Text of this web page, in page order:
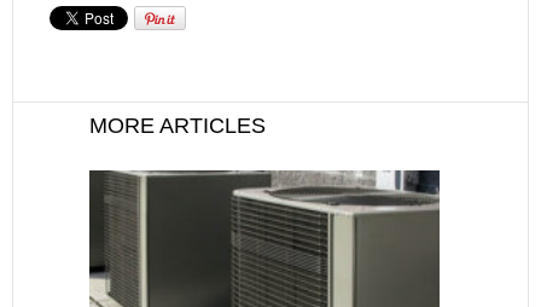
MORE ARTICLES